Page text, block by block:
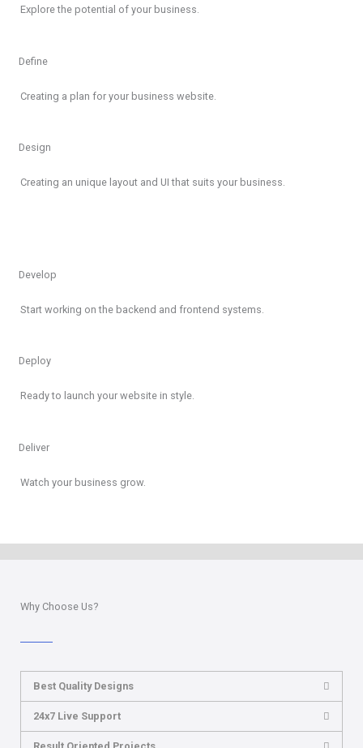
Explore the potential of your business.
Define
Creating a plan for your business website.
Design
Creating an unique layout and UI that suits your business.
Develop
Start working on the backend and frontend systems.
Deploy
Ready to launch your website in style.
Deliver
Watch your business grow.
Why Choose Us?
Best Quality Designs
24x7 Live Support